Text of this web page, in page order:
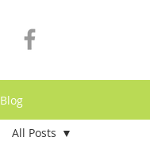
Blog
All Posts